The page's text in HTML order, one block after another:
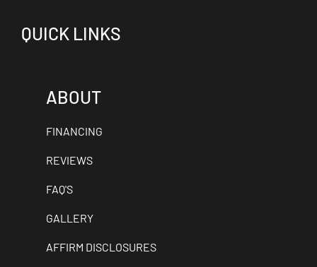
QUICK LINKS
ABOUT
FINANCING
REVIEWS
FAQ'S
GALLERY
AFFIRM DISCLOSURES